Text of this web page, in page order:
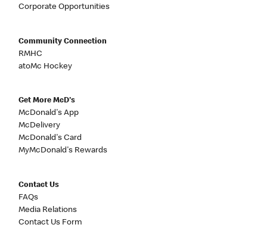
Corporate Opportunities
Community Connection
RMHC
atoMc Hockey
Get More McD's
McDonald's App
McDelivery
McDonald's Card
MyMcDonald's Rewards
Contact Us
FAQs
Media Relations
Contact Us Form